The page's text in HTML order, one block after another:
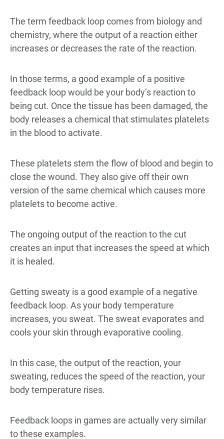
The term feedback loop comes from biology and
chemistry, where the output of a reaction either
increases or decreases the rate of the reaction.
In those terms, a good example of a positive
feedback loop would be your body’s reaction to
being cut. Once the tissue has been damaged, the
body releases a chemical that stimulates platelets
in the blood to activate.
These platelets stem the flow of blood and begin to
close the wound. They also give off their own
version of the same chemical which causes more
platelets to become active.
The ongoing output of the reaction to the cut
creates an input that increases the speed at which
it is healed.
Getting sweaty is a good example of a negative
feedback loop. As your body temperature
increases, you sweat. The sweat evaporates and
cools your skin through evaporative cooling.
In this case, the output of the reaction, your
sweating, reduces the speed of the reaction, your
body temperature rises.
Feedback loops in games are actually very similar
to these examples.